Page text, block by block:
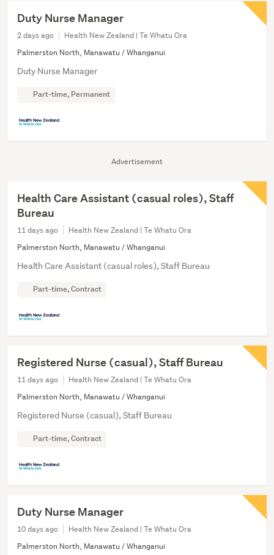
Advertisement
Duty Nurse Manager
2 days ago
Health New Zealand | Te Whatu Ora
Palmerston North, Manawatu / Whanganui
Duty Nurse Manager
Part-time, Permanent
Health Care Assistant (casual roles), Staff
Bureau
11 days ago
Health New Zealand | Te Whatu Ora
Palmerston North, Manawatu / Whanganui
Health Care Assistant (casual roles), Staff Bureau
Part-time, Contract
Registered Nurse (casual), Staff Bureau
11 days ago
Health New Zealand | Te Whatu Ora
Palmerston North, Manawatu / Whanganui
Registered Nurse (casual), Staff Bureau
Part-time, Contract
Duty Nurse Manager
10 days ago
Health New Zealand | Te Whatu Ora
Palmerston North, Manawatu / Whanganui